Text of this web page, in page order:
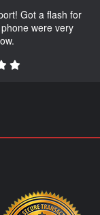
Got a flash for
were very